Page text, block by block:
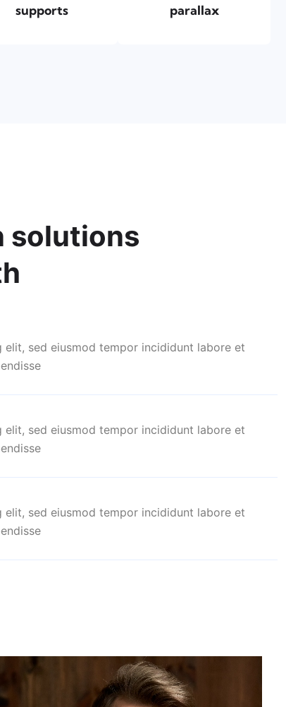
supports
parallax
solutions
sed eiusmod tempor incididunt labore et
sed eiusmod tempor incididunt labore et
sed eiusmod tempor incididunt labore et